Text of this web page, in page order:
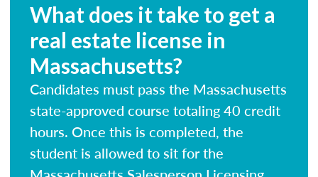
What does it take to get a
real estate license in
Massachusetts?
Candidates must pass the Massachusetts
state-approved course totaling 40 credit
hours. Once this is completed, the
student is allowed to sit for the